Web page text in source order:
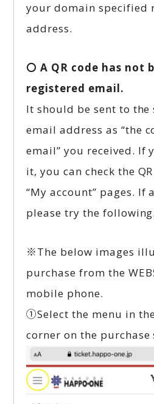
your domain specified
address.
〇 A QR code has not
registered email.
It should be sent to the
email address as “the
email” you received. If
it, you can check the
“My account” pages. If
please try the following.
※The below images
purchase from the
mobile phone.
①Select the menu in
corner on the purchase